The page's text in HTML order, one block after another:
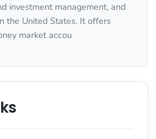
investment management, and
the United States. It offers
market accou